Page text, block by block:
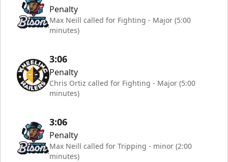
Penalty
Max Neill called for Fighting - Major (5:00
minutes)
3:06
Penalty
Chris Ortiz called for Fighting - Major (5:00
minutes)
3:06
Penalty
Max Neill called for Tripping - minor (2:00
minutes)